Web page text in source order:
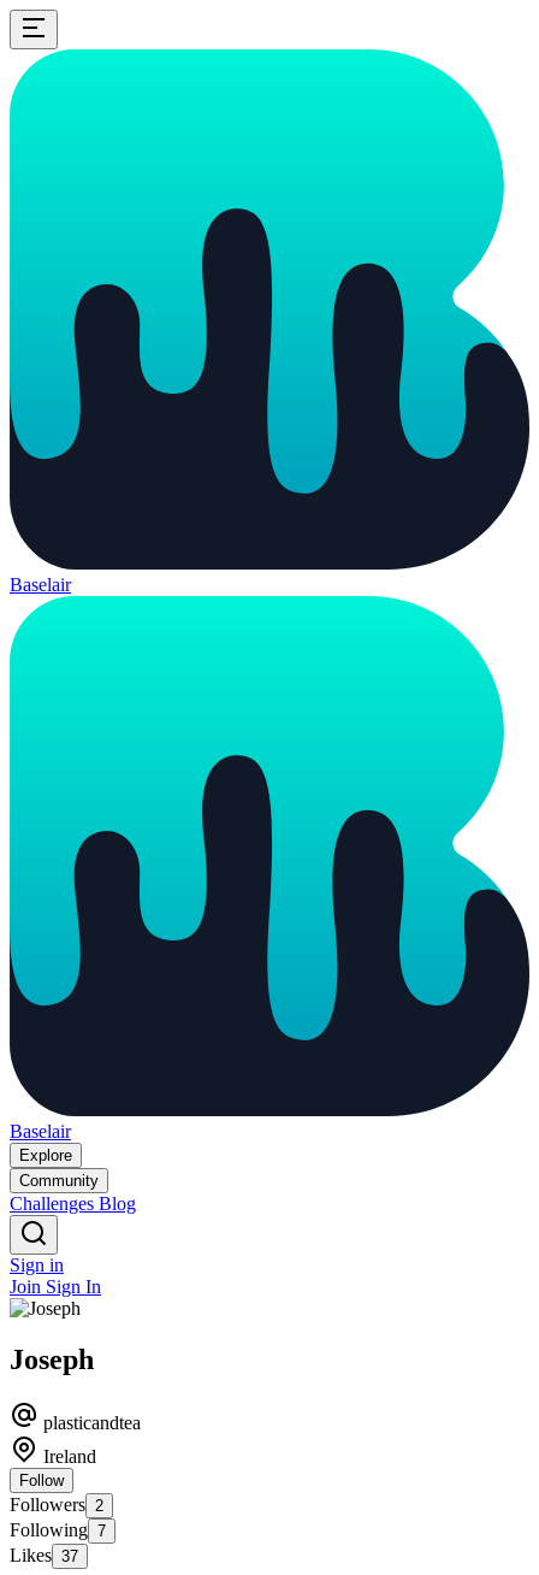
Baselair
Baselair
Explore
Community
Challenges Blog
Sign in
Join Sign In
Joseph
plasticandtea
Ireland
Follow
Followers 2
Following 7
Likes 37